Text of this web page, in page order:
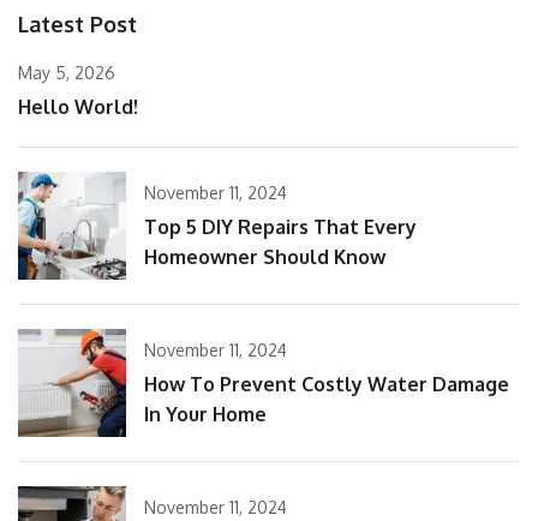
Latest Post
May 5, 2026
Hello World!
November 11, 2024
Top 5 DIY Repairs That Every
Homeowner Should Know
November 11, 2024
How To Prevent Costly Water Damage
In Your Home
November 11, 2024